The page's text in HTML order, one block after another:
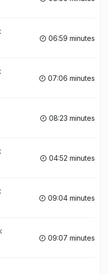
06:59 minutes
07:06 minutes
08:23 minutes
04:52 minutes
09:04 minutes
09:07 minutes